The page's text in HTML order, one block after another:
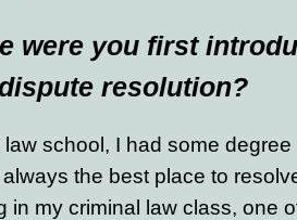
were you first
resolution?
law school, I had some
the best place to
in my criminal law class, one